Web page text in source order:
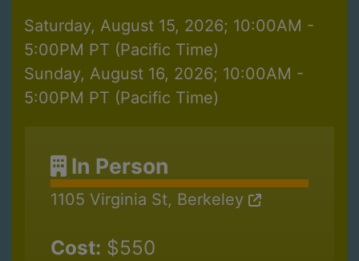
Saturday, August 15, 2026; 10:00AM -
5:00PM PT (Pacific Time)
Sunday, August 16, 2026; 10:00AM -
5:00PM PT (Pacific Time)
In Person
1105 Virginia St, Berkeley
Cost: $550